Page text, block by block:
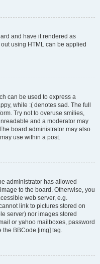
and have it rendered as
using HTML can be applied
can be used to express a
while :( denotes sad. The full
Try not to overuse smilies,
and a moderator may
board administrator may also
use within a post.
administrator has allowed
to the board. Otherwise, you
web server, e.g.
link to pictures stored on
server) nor images stored
or yahoo mailboxes, password
the BBCode [img] tag.